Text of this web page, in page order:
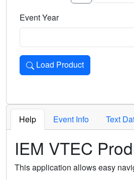
Event Year
Load Product
Loads the product for the
Help Event Info Text
IEM VTEC
This application allows easy